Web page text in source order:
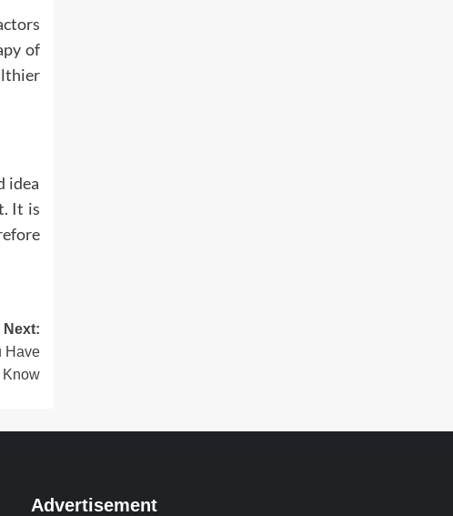
of
idea
It is
Next:
Have
Know
Advertisement